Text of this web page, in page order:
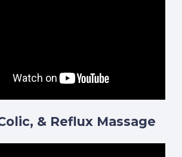
& Reflux Massage